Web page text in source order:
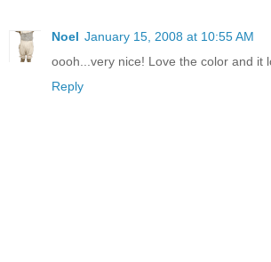
Noel January 15, 2008 at 10:55 AM
oooh...very nice! Love the color and it
Reply